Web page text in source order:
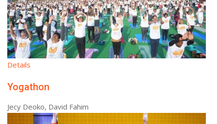
Details
Yogathon
Jecy Deoko, David Fahim